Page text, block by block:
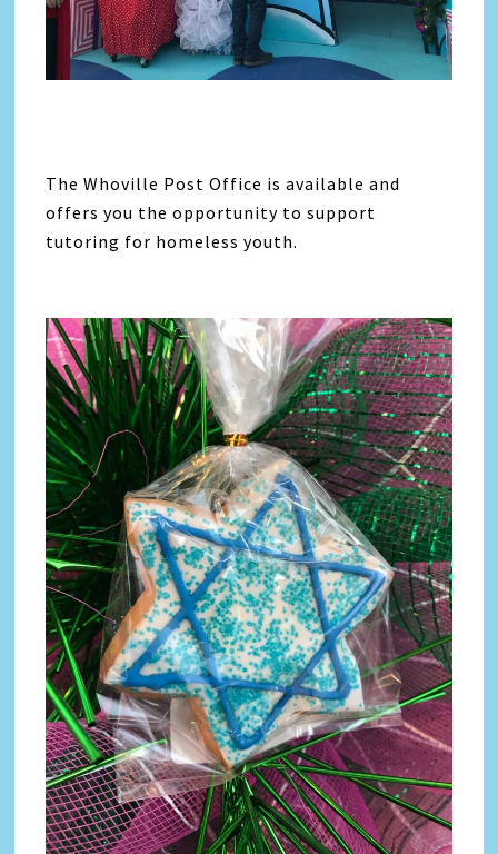
The Whoville Post Office is available and
offers you the opportunity to support
tutoring for homeless youth.